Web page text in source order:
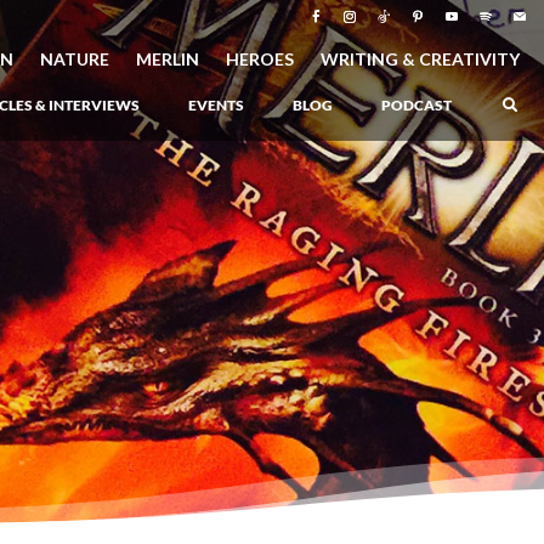
NATURE MERLIN HEROES WRITING & CREATIVITY
Atlantis Rising–
Book 1 of the Atlantis Saga
Atlantis in Peril–
Book 2 of the Atlantis Saga
Atlantis Lost–
Book 3 of the Atlantis Saga
Never Again: The Origin of Grukarr–
A Prequel to the Atlantis Saga
The Ancient One
Heartlight
& INTERVIEWS EVENTS BLOG PODCAST